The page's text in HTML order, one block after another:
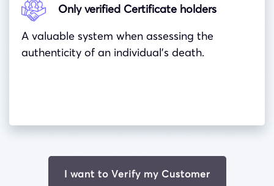
Only verified Certificate holders
A valuable system when assessing the
authenticity of an individual’s death.
I want to Verify my Customer